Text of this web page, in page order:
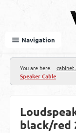
Navigation
You are here: cabinet
Speaker Cable
black/red